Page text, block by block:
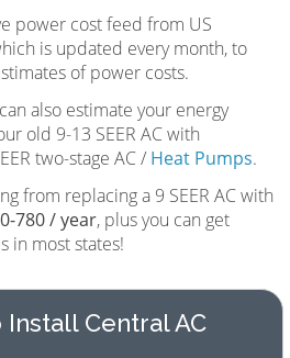
power cost feed from US
is updated every month, to
of power costs.
also estimate your energy
old 9-13 SEER AC with
two-stage AC / Heat Pumps.
from replacing a 9 SEER AC with
780 / year, plus you can get
in most states!
Install Central AC